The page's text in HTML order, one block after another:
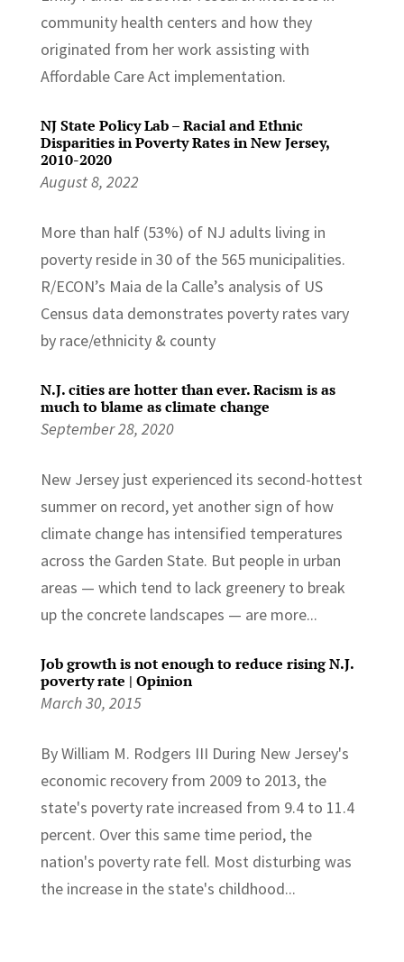
community health centers and how they
originated from her work assisting with
Affordable Care Act implementation.
NJ State Policy Lab – Racial and Ethnic
Disparities in Poverty Rates in New Jersey,
2010-2020
August 8, 2022
More than half (53%) of NJ adults living in
poverty reside in 30 of the 565 municipalities.
R/ECON’s Maia de la Calle’s analysis of US
Census data demonstrates poverty rates vary
by race/ethnicity & county
N.J. cities are hotter than ever. Racism is as
much to blame as climate change
September 28, 2020
New Jersey just experienced its second-hottest
summer on record, yet another sign of how
climate change has intensified temperatures
across the Garden State. But people in urban
areas — which tend to lack greenery to break
up the concrete landscapes — are more...
Job growth is not enough to reduce rising N.J.
poverty rate | Opinion
March 30, 2015
By William M. Rodgers III During New Jersey's
economic recovery from 2009 to 2013, the
state's poverty rate increased from 9.4 to 11.4
percent. Over this same time period, the
nation's poverty rate fell. Most disturbing was
the increase in the state's childhood...